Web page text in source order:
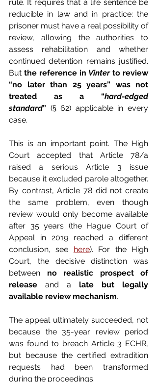
rule. It requires that a life sentence be
reducible in law and in practice: the
prisoner must have a real possibility of
review, allowing the authorities to
assess rehabilitation and whether
continued detention remains justified.
But the reference in Vinter to review
“no later than 25 years” was not
treated as a “hard-edged
standard” (§ 62) applicable in every
case.
This is an important point. The High
Court accepted that Article 78/a
raised a serious Article 3 issue
because it excluded parole altogether.
By contrast, Article 78 did not create
the same problem, even though
review would only become available
after 35 years (the Hague Court of
Appeal in 2019 reached a different
conclusion, see here). For the High
Court, the decisive distinction was
between no realistic prospect of
release and a late but legally
available review mechanism.
The appeal ultimately succeeded, not
because the 35-year review period
was found to breach Article 3 ECHR,
but because the certified extradition
requests had been transformed
during the proceedings.